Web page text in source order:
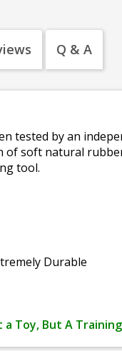
Q & A
tested by an
soft natural
tool.
Durable
Toy, But A